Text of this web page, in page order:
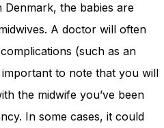
Denmark, the babies are
A doctor will often
(such as an
important to note that you will
the midwife you’ve been
In some cases, it could